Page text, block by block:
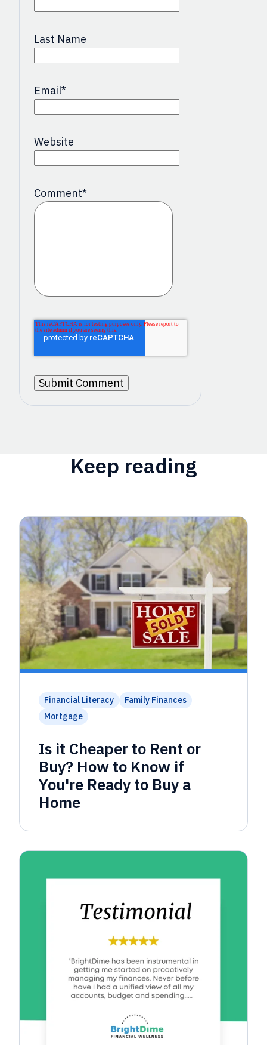
Last Name
Email*
Website
Comment*
Keep reading
Financial Literacy
Family Finances
Mortgage
Is it Cheaper to Rent or
Buy? How to Know if
You're Ready to Buy a
Home